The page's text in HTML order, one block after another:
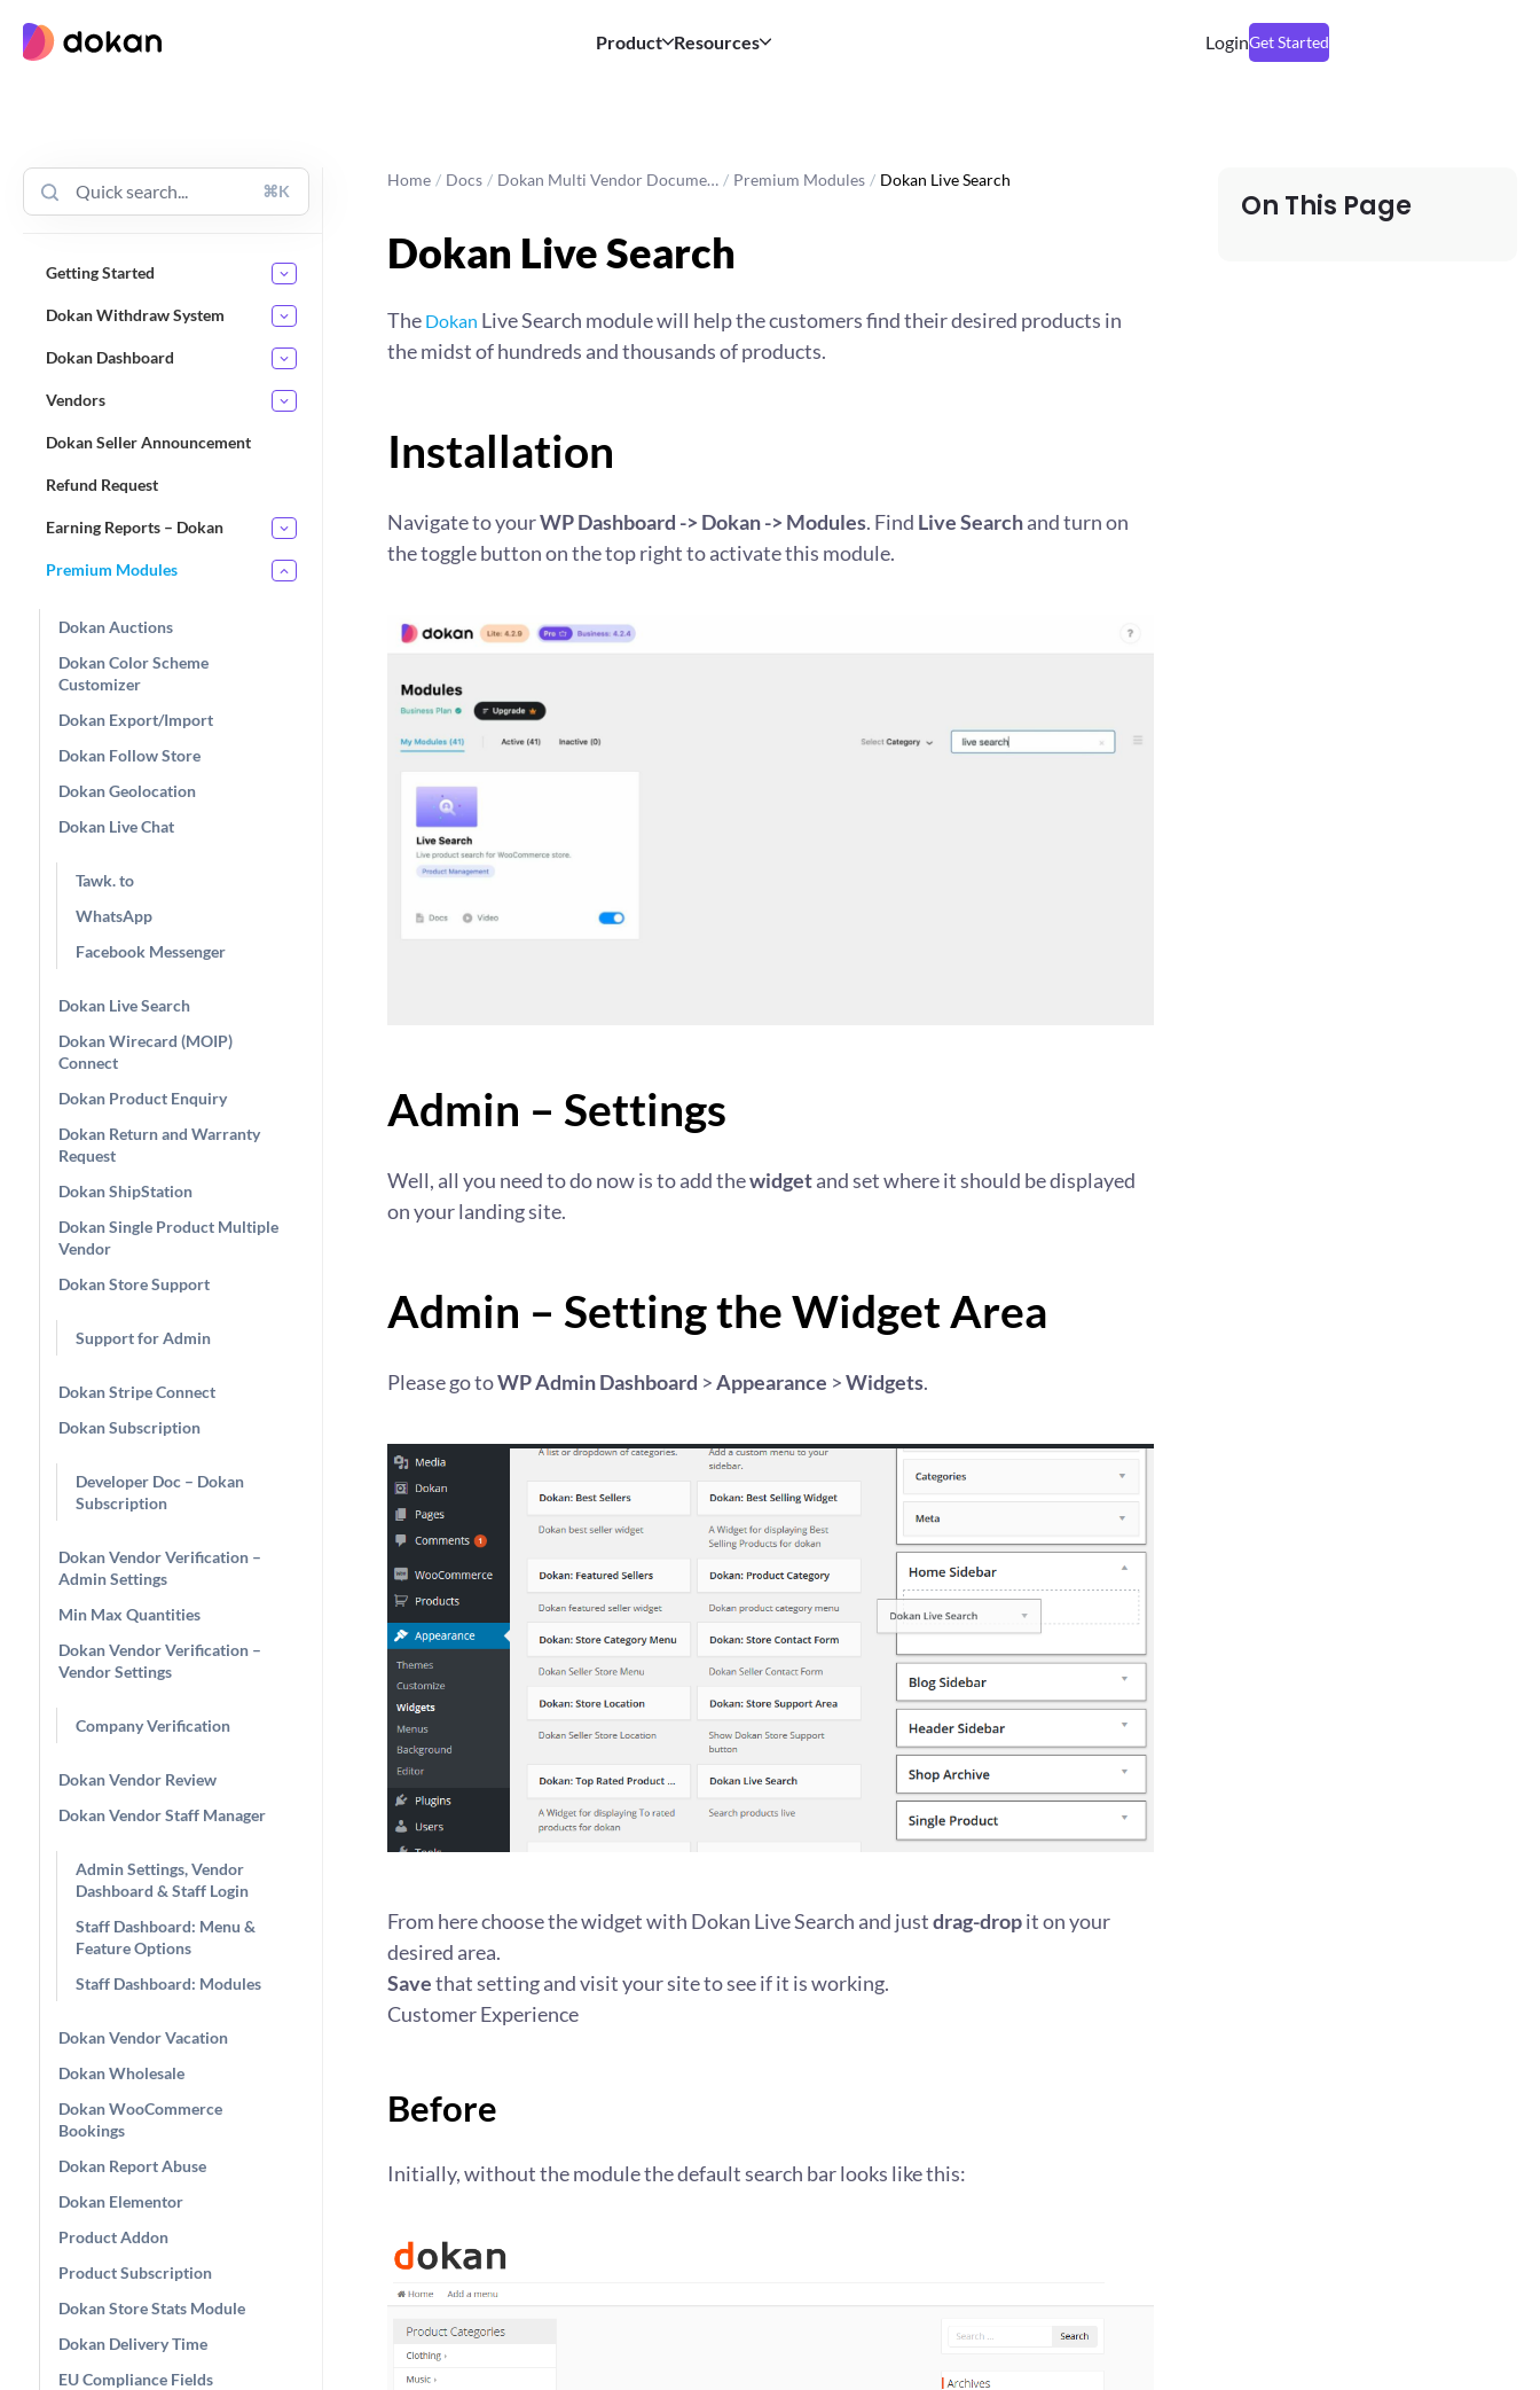
Product Resources LoginGet Started
⌘K
Getting Started
Dokan Withdraw System
Dokan Dashboard
Vendors
Dokan Seller Announcement
Refund Request
Earning Reports – Dokan
Premium Modules
Dokan Auctions
Dokan Color Scheme
Customizer
Dokan Export/Import
Dokan Follow Store
Dokan Geolocation
Dokan Live Chat
Tawk. to
WhatsApp
Facebook Messenger
Dokan Live Search
Dokan Wirecard (MOIP)
Connect
Dokan Product Enquiry
Dokan Return and Warranty
Request
Dokan ShipStation
Dokan Single Product Multiple
Vendor
Dokan Store Support
Support for Admin
Dokan Stripe Connect
Dokan Subscription
Developer Doc – Dokan
Subscription
Dokan Vendor Verification –
Admin Settings
Min Max Quantities
Dokan Vendor Verification –
Vendor Settings
Company Verification
Dokan Vendor Review
Dokan Vendor Staff Manager
Admin Settings, Vendor
Dashboard & Staff Login
Staff Dashboard: Menu &
Feature Options
Staff Dashboard: Modules
Dokan Vendor Vacation
Dokan Wholesale
Dokan WooCommerce
Bookings
Dokan Report Abuse
Dokan Elementor
Product Addon
Product Subscription
Dokan Store Stats Module
Dokan Delivery Time
EU Compliance Fields
Home / Docs / Dokan Multi Vendor Docume… / Premium Modules / Dokan Live Search
Dokan Live Search
The Dokan Live Search module will help the customers find their desired products in
the midst of hundreds and thousands of products.
Installation
Navigate to yourWP Dashboard -> Dokan -> Modules. Find Live Searchand turn on
the toggle button on the top right to activate this module.
Admin – Settings
Well, all you need to do now is to add thewidgetand set where it should be displayed
on your landing site.
Admin – Setting the Widget Area
Please go toWP Admin Dashboard >Appearance >Widgets.
From here choose the widget with Dokan Live Search and justdrag-dropit on your
desired area.
Savethat setting and visit your site to see if it is working.
Customer Experience
Before
Initially, without the module the default search bar looks like this:
On This Page